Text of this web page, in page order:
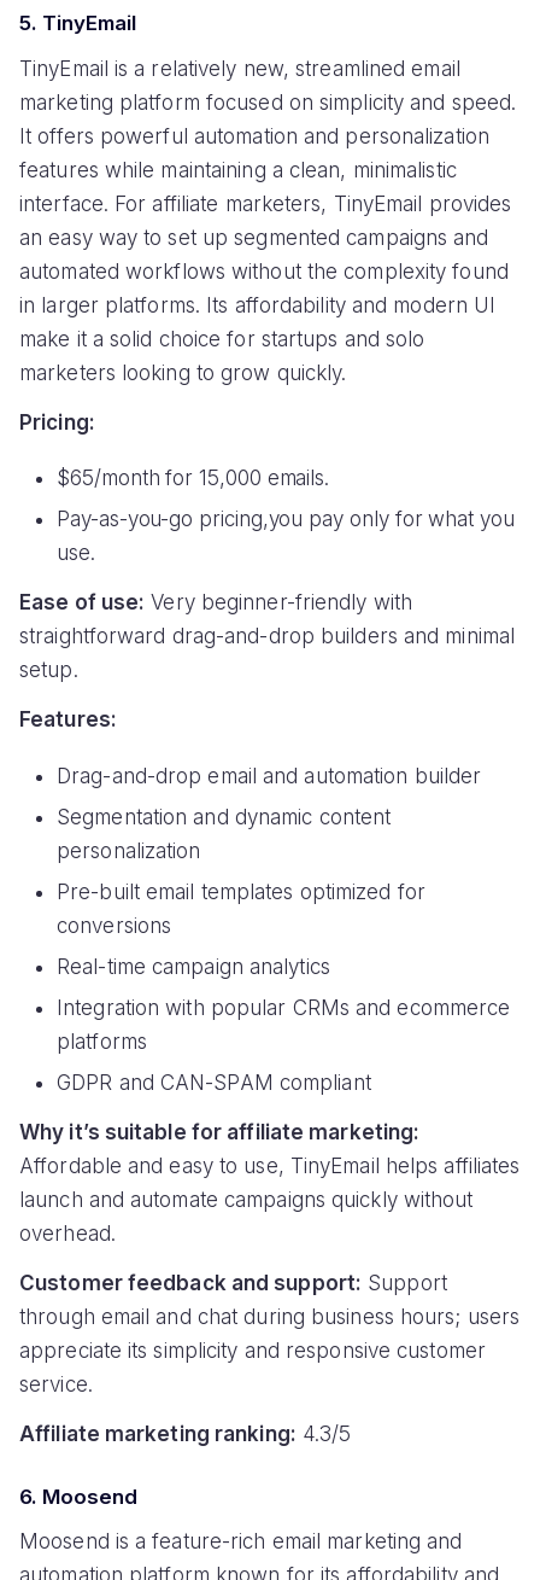
5. TinyEmail
TinyEmail is a relatively new, streamlined email
marketing platform focused on simplicity and speed.
It offers powerful automation and personalization
features while maintaining a clean, minimalistic
interface. For affiliate marketers, TinyEmail provides
an easy way to set up segmented campaigns and
automated workflows without the complexity found
in larger platforms. Its affordability and modern UI
make it a solid choice for startups and solo
marketers looking to grow quickly.
Pricing:
$65/month for 15,000 emails.
Pay-as-you-go pricing,you pay only for what you
use.
Ease of use: Very beginner-friendly with
straightforward drag-and-drop builders and minimal
setup.
Features:
Drag-and-drop email and automation builder
Segmentation and dynamic content
personalization
Pre-built email templates optimized for
conversions
Real-time campaign analytics
Integration with popular CRMs and ecommerce
platforms
GDPR and CAN-SPAM compliant
Why it’s suitable for affiliate marketing:
Affordable and easy to use, TinyEmail helps affiliates
launch and automate campaigns quickly without
overhead.
Customer feedback and support: Support
through email and chat during business hours; users
appreciate its simplicity and responsive customer
service.
Affiliate marketing ranking: 4.3/5
6. Moosend
Moosend is a feature-rich email marketing and